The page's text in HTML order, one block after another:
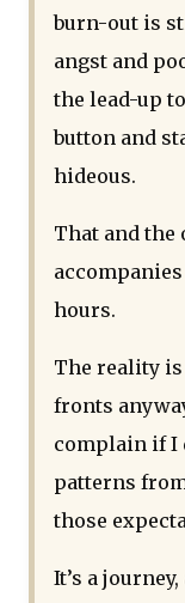
burn-out is
angst and
the lead-up
button and
hideous.
That and
hours.
The reality
fronts
complain if I
patterns
those
It’s a